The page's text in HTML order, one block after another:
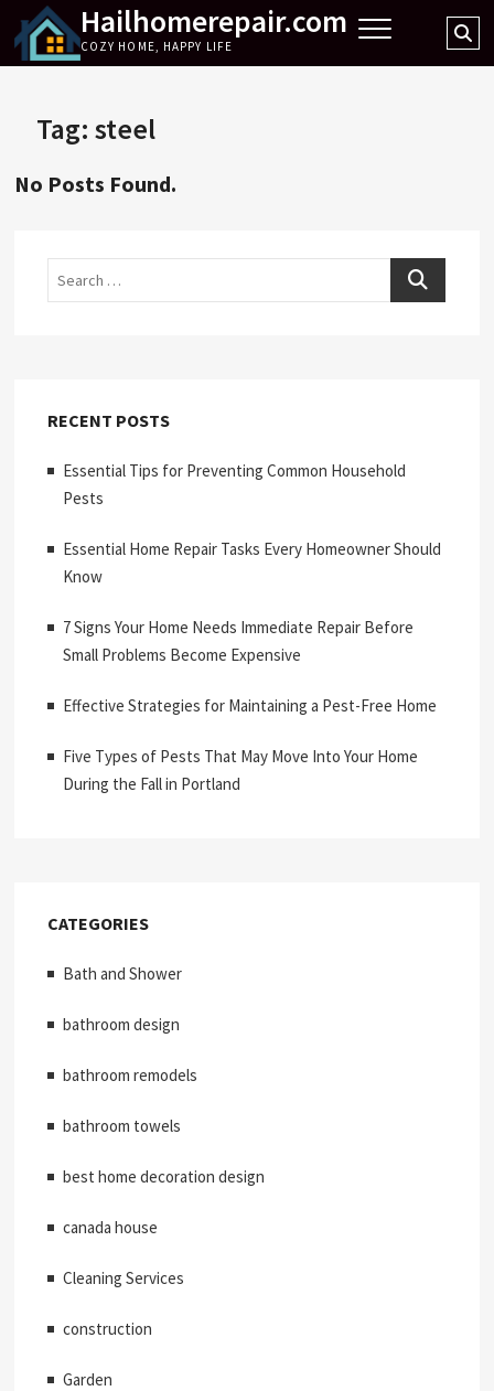
content
Hailhomerepair.com
COZY HOME, HAPPY LIFE
Tag:steel
No Posts Found.
Search
RECENT POSTS
Essential Tips for Preventing Common Household
Pests
Essential Home Repair Tasks Every Homeowner Should
Know
7 Signs Your Home Needs Immediate Repair Before
Small Problems Become Expensive
Effective Strategies for Maintaining a Pest-Free Home
Five Types of Pests That May Move Into Your Home
During the Fall in Portland
CATEGORIES
Bath and Shower
bathroom design
bathroom remodels
bathroom towels
best home decoration design
canada house
Cleaning Services
construction
Garden